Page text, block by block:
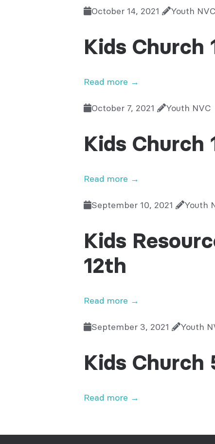
October 14, 2021 Youth NVC
Kids Church
Read more →
October 7, 2021 Youth NVC
Kids Church
Read more →
September 10, 2021 Youth
Kids
12th
Read more →
September 3, 2021 Youth
Kids Church
Read more →